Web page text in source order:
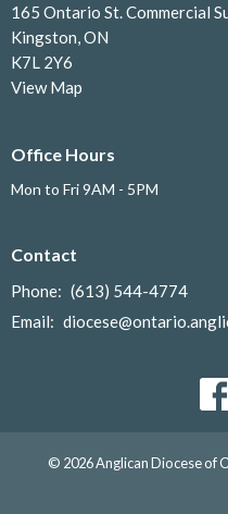
165 Ontario St. Commercial
Kingston, ON
K7L 2Y6
View Map
Office Hours
Mon to Fri 9AM - 5PM
Contact
Phone: (613) 544-4774
Email:
© 2026 Anglican Diocese of